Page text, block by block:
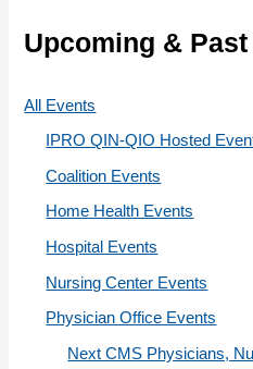
g
Upcoming &
All Events
IPRO QIN-QIO Hosted
Coalition Events
Home Health Events
Hospital Events
Nursing Center Events
Physician Office Events
Next CMS Physicians,